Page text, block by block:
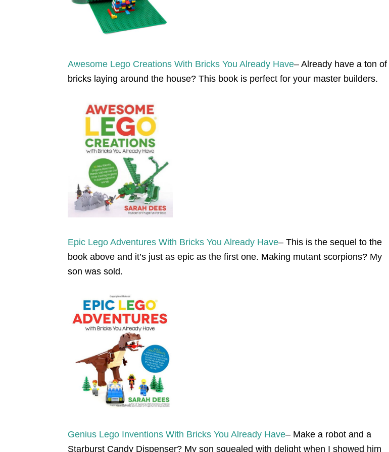
Awesome Lego Creations With Bricks You Already Have– Already have a ton of
bricks laying around the house? This book is perfect for your master builders.
Epic Lego Adventures With Bricks You Already Have– This is the sequel to the
book above and it’s just as epic as the first one. Making mutant scorpions? My
son was sold.
Genius Lego Inventions With Bricks You Already Have– Make a robot and a
Starburst Candy Dispenser? My son squealed with delight when I showed him